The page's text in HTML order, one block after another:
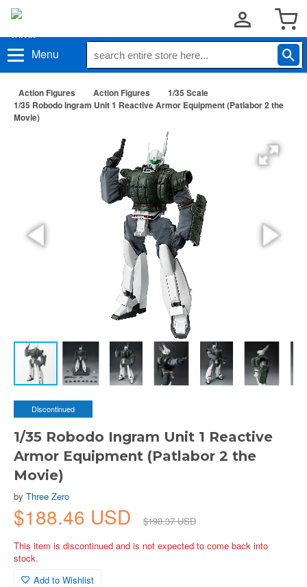
Menu
Action Figures Action Figures
1/35 Scale
1/35 Robodo Ingram Unit 1 Reactive Armor Equipment (Patlabor 2 the
Movie)
Discontinued
1/35 Robodo Ingram Unit 1 Reactive
Armor Equipment (Patlabor 2 the
Movie)
by Three Zero
$188.46 USD
$198.37 USD
This item is discontinued and is not expected to come back into
stock.
Add to Wishlist